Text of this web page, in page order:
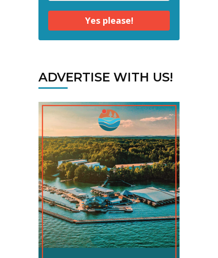
Yes please!
ADVERTISE WITH US!